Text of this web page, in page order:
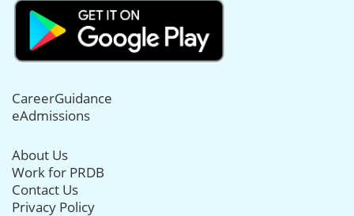
CareerGuidance
eAdmissions
About Us
Work for PRDB
Contact Us
Privacy Policy